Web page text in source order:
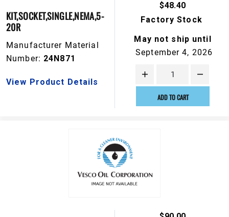
KIT,SOCKET,SINGLE,NEMA,5-
20R
Manufacturer Material
Number: 24N871
View Product Details
$48.40
Factory Stock
May not ship until
September 4, 2026
ADD TO CART